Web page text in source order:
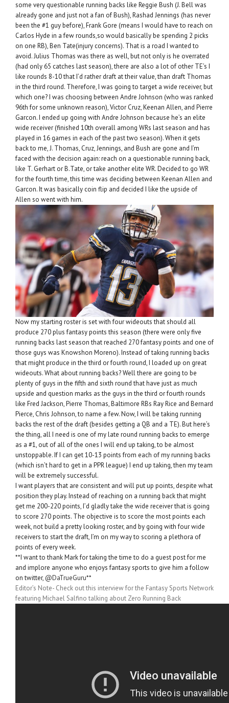
some very questionable running backs like Reggie Bush (J. Bell was
already gone and just not a fan of Bush), Rashad Jennings (has never
been the #1 guy before), Frank Gore (means I would have to reach on
Carlos Hyde in a few rounds,so would basically be spending 2 picks
on one RB), Ben Tate(injury concerns). That is a road I wanted to
avoid. Julius Thomas was there as well, but not only is he overrated
(had only 65 catches last season), there are also a lot of other TE’s I
like rounds 8-10 that I’d rather draft at their value, than draft Thomas
in the third round. Therefore, I was going to target a wide receiver, but
which one? I was choosing between Andre Johnson (who was ranked
96th for some unknown reason), Victor Cruz, Keenan Allen, and Pierre
Garcon. I ended up going with Andre Johnson because he’s an elite
wide receiver (finished 10th overall among WRs last season and has
played in 16 games in each of the past two season). When it gets
back to me, J. Thomas, Cruz, Jennings, and Bush are gone and I’m
faced with the decision again: reach on a questionable running back,
like T. Gerhart or B.Tate, or take another elite WR. Decided to go WR
for the fourth time, this time was deciding between Keenan Allen and
Garcon. It was basically coin flip and decided I like the upside of
Allen so went with him.
Now my starting roster is set with four wideouts that should all
produce 270 plus fantasy points this season (there were only five
running backs last season that reached 270 fantasy points and one of
those guys was Knowshon Moreno). Instead of taking running backs
that might produce in the third or fourth round, I loaded up on great
wideouts. What about running backs? Well there are going to be
plenty of guys in the fifth and sixth round that have just as much
upside and question marks as the guys in the third or fourth rounds
like Fred Jackson, Pierre Thomas, Baltimore RBs Ray Rice and Bernard
Pierce, Chris Johnson, to name a few. Now, I will be taking running
backs the rest of the draft (besides getting a QB and a TE). But here’s
the thing, all I need is one of my late round running backs to emerge
as a #1, out of all of the ones I will end up taking, to be almost
unstoppable. If I can get 10-13 points from each of my running backs
(which isn’t hard to get in a PPR league) I end up taking, then my team
will be extremely successful.
I want players that are consistent and will put up points, despite what
position they play. Instead of reaching on a running back that might
get me 200-220 points, I’d gladly take the wide receiver that is going
to score 270 points. The objective is to score the most points each
week, not build a pretty looking roster, and by going with four wide
receivers to start the draft, I’m on my way to scoring a plethora of
points of every week.
**I want to thank Mark for taking the time to do a guest post for me
and implore anyone who enjoys fantasy sports to give him a follow
on twitter, @DaTrueGuru**
Editor’s Note- Check out this interview for the Fantasy Sports Network
featuring Michael Salfino talking about Zero Running Back